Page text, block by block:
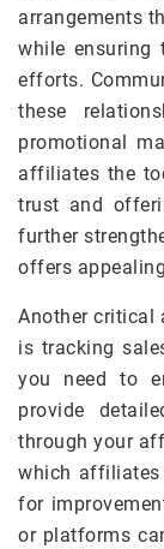
arrangements
while ensuring
efforts.
these
promotional
affiliates the
trust and
further
offers
Another critical
is tracking
you need to
provide
through your
which affiliates
for
or platforms